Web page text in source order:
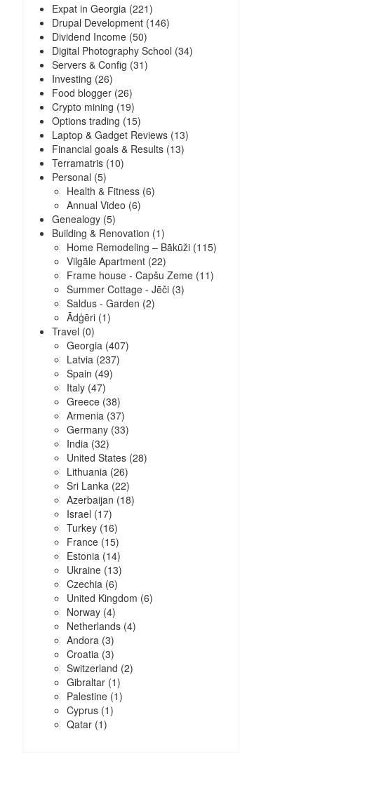
Expat in Georgia (221)
Drupal Development(146)
Dividend Income(50)
Digital Photography School (34)
Servers & Config (31)
Investing (26)
Food blogger(26)
Crypto mining (19)
Options trading (15)
Laptop & Gadget Reviews(13)
Financial goals & Results(13)
Terramatris(10)
Personal (5)
Health & Fitness(6)
Annual Video (6)
Genealogy(5)
Building & Renovation (1)
Home Remodeling – Bākūži(115)
Vilgāle Apartment(22)
Frame house - Capšu Zeme(11)
Summer Cottage - Jēči(3)
Saldus - Garden (2)
Ādģēri(1)
Travel (0)
Georgia (407)
Latvia (237)
Spain (49)
Italy(47)
Greece(38)
Armenia (37)
Germany(33)
India (32)
United States(28)
Lithuania (26)
Sri Lanka (22)
Azerbaijan (18)
Israel (17)
Turkey(16)
France(15)
Estonia (14)
Ukraine(13)
Czechia (6)
United Kingdom (6)
Norway(4)
Netherlands(4)
Andora (3)
Croatia (3)
Switzerland (2)
Gibraltar(1)
Palestine(1)
Cyprus(1)
Qatar(1)